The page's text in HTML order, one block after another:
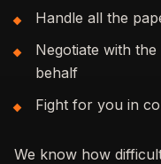
Handle all the
Negotiate with
behalf
Fight for you in
We know how